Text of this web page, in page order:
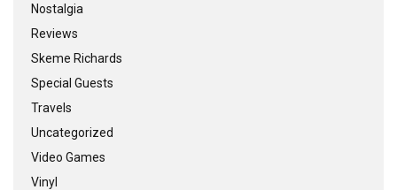
Nostalgia
Reviews
Skeme Richards
Special Guests
Travels
Uncategorized
Video Games
Vinyl